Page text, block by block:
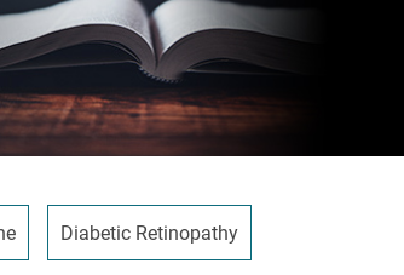
Diabetic Retinopathy